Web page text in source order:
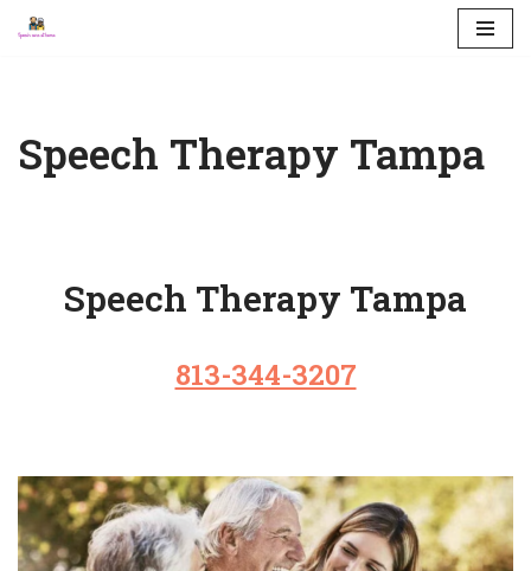
Speech Therapy Tampa
Speech Therapy Tampa
813-344-3207